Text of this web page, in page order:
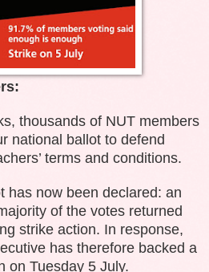
thousands of NUT members
national ballot to defend
terms and conditions.
has now been declared: an
of the votes returned
strike action. In response,
has therefore backed a
on Tuesday 5 July.